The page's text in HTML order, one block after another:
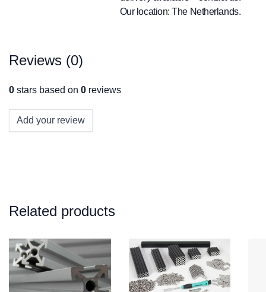
Our location: The Netherlands.
Reviews (0)
0 stars based on 0 reviews
Add your review
Related products